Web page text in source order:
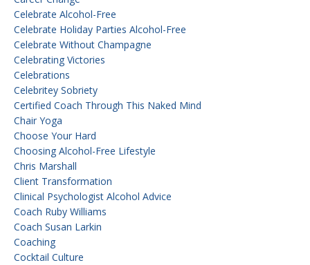
Celebrate Alcohol-Free
Celebrate Holiday Parties Alcohol-Free
Celebrate Without Champagne
Celebrating Victories
Celebrations
Celebritey Sobriety
Certified Coach Through This Naked Mind
Chair Yoga
Choose Your Hard
Choosing Alcohol-Free Lifestyle
Chris Marshall
Client Transformation
Clinical Psychologist Alcohol Advice
Coach Ruby Williams
Coach Susan Larkin
Coaching
Cocktail Culture